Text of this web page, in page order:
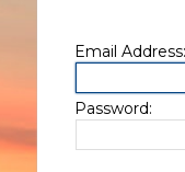
Email Address:
Password: